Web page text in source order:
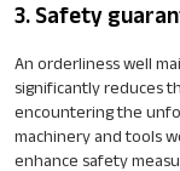
3. Safety
An orderliness well
significantly reduces
encountering the
machinery and tools
enhance safety